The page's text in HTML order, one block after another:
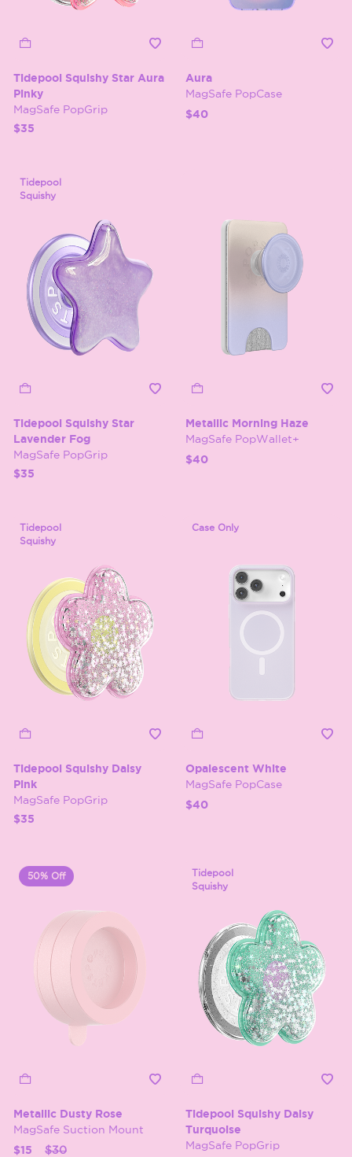
Tidepool Squishy Star Aura
Pinky
MagSafe PopGrip
$35
Aura
MagSafe PopCase
$40
Tidepool
Squishy
Tidepool Squishy Star
Lavender Fog
MagSafe PopGrip
$35
Metallic Morning Haze
MagSafe PopWallet+
$40
Tidepool
Squishy
Tidepool Squishy Daisy
Pink
MagSafe PopGrip
$35
Case Only
Opalescent White
MagSafe PopCase
$40
50% Off
Metallic Dusty Rose
MagSafe Suction Mount
Price reduced from
$30to
$15
Tidepool
Squishy
Tidepool Squishy Daisy
Turquoise
MagSafe PopGrip